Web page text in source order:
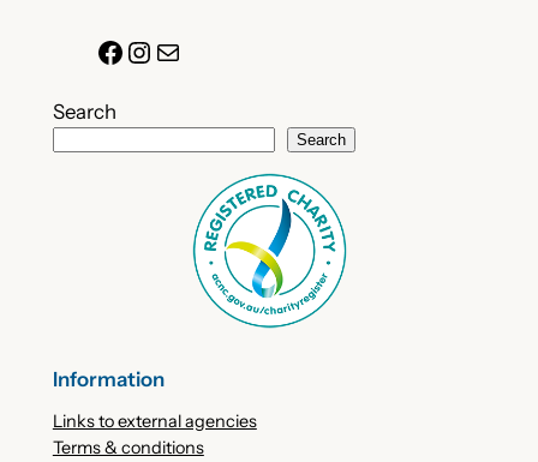
Facebook Instagram Mail
Search
Search
Information
Links to external agencies
Terms & conditions